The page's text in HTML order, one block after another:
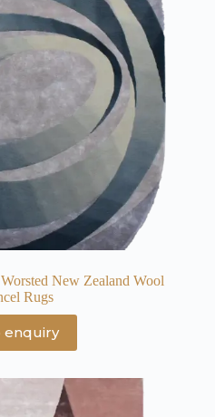
New Zealand Wool
Rugs
enquiry